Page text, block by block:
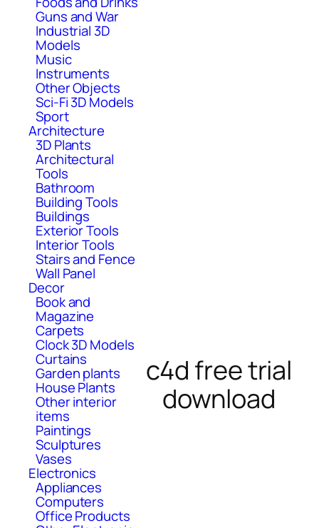
Guns and War
Industrial 3D
Models
Music
Instruments
Other Objects
Sci-Fi 3D Models
Sport
Architecture
3D Plants
Architectural
Tools
Bathroom
Building Tools
Buildings
Exterior Tools
Interior Tools
Stairs and Fence
Wall Panel
Decor
Book and
Magazine
Carpets
Clock 3D Models
Curtains
Garden plants
House Plants
Other interior
items
Paintings
Sculptures
Vases
Electronics
Appliances
Computers
Office Products
c4d free trial
download